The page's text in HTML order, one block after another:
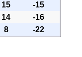
15
-15
14
-16
8 -22